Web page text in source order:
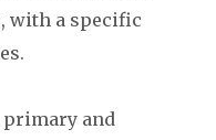
with a specific
primary and